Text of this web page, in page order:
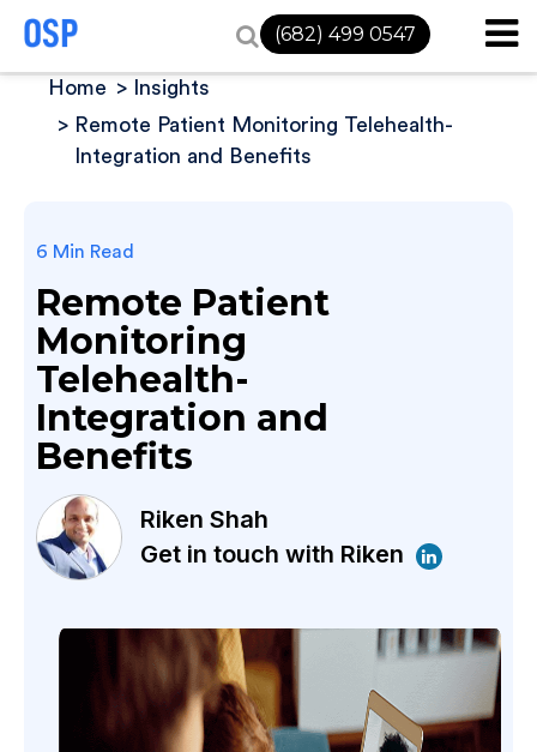
(682) 499 0547
Home
Insights
Remote Patient Monitoring Telehealth-
Integration and Benefits
6 Min Read
Remote Patient
Monitoring
Telehealth-
Integration and
Benefits
Riken Shah
Get in touch with Riken